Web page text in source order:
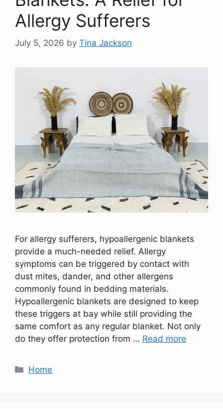
Allergy Sufferers
July 5, 2026 by Tina Jackson
For allergy sufferers, hypoallergenic blankets
provide a much-needed relief. Allergy
symptoms can be triggered by contact with
dust mites, dander, and other allergens
commonly found in bedding materials.
Hypoallergenic blankets are designed to keep
these triggers at bay while still providing the
same comfort as any regular blanket. Not only
do they offer protection from … Read more
Categories
Home